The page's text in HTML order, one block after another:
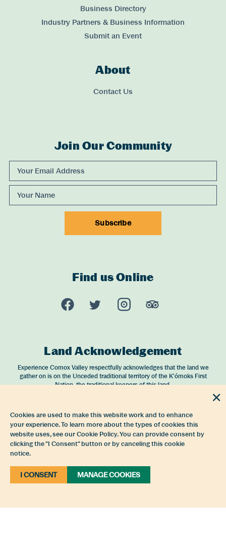
Business Directory
Industry Partners & Business Information
Submit an Event
About
Contact Us
Experience Comox Valley Newsletter Signup
Join Our Community
Subscribe
Experience Comox Valley Social Links
Find us Online
Opens in a new window/tab.
Opens in a new window/tab.
Opens in a new
Opens in a new
Land Acknowledgement
Experience Comox Valley respectfully acknowledges that the land we
gather on is on the Unceded traditional territory of the K'ómoks First
Nation, the traditional keepers of this land.
Partnership
Experience Comox Valley is a service of the
Comox Valley Regional District
and operated by4EVER Strategies .
Cookies are used to make this website work and to enhance
your experience. To learn more about the types of cookies this
website uses, see our Cookie Policy. You can provide consent by
clicking the "I Consent" button or by canceling this cookie
notice.
I CONSENT MANAGE COOKIES